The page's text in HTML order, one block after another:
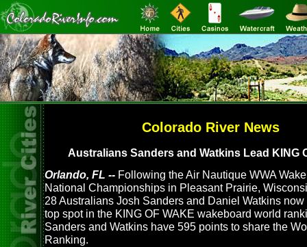
Colorado River News
Australians Sanders and Watkins Lead KING
Orlando, FL -- Following the Air Nautique WWA
National Championships in Pleasant Prairie,
28 Australians Josh Sanders and Daniel Watkins now
top spot in the KING OF WAKE wakeboard world
Sanders and Watkins have 595 points to share the
Ranking.